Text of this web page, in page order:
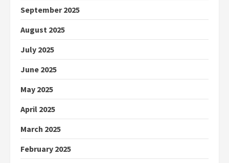
September 2025
August 2025
July 2025
June 2025
May 2025
April 2025
March 2025
February 2025